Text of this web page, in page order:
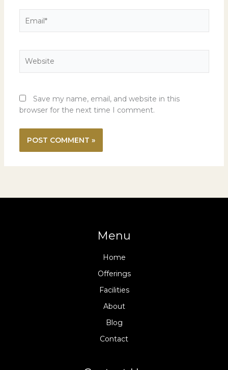
Save my name, email, and website in this
browser for the next time I comment.
Menu
Home
Offerings
Facilities
About
Blog
Contact